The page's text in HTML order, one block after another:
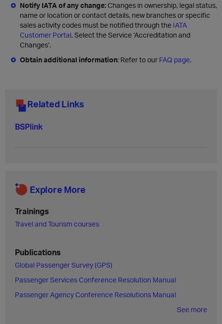
Notify IATA of any change:Changes in ownership, legal status,
name or location or contact details, new branches or specific
sales activity codes must be notified through the IATA
Customer Portal. Select the Service ‘Accreditation and
Changes’.
Obtain additional information: Refer to our FAQ page.
Related Links
BSPlink
Explore More
Trainings
Travel and Tourism courses
Publications
Global Passenger Survey (GPS)
Passenger Services Conference Resolution Manual
Passenger Agency Conference Resolutions Manual
See more